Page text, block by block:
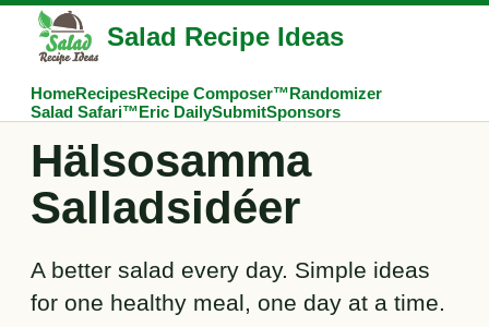
Salad Recipe Ideas
HomeRecipesRecipe Composer™Randomizer
Salad Safari™Eric DailySubmitSponsors
Hälsosamma
Salladsidéer
A better salad every day. Simple ideas
for one healthy meal, one day at a time.